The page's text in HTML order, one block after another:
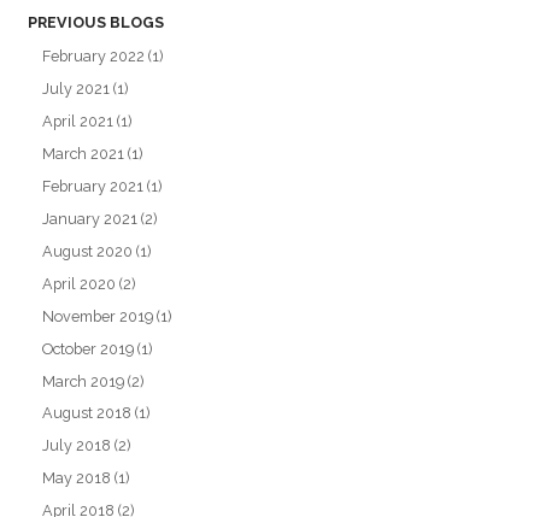
PREVIOUS BLOGS
February 2022 (1)
July 2021 (1)
April 2021 (1)
March 2021 (1)
February 2021 (1)
January 2021 (2)
August 2020 (1)
April 2020 (2)
November 2019 (1)
October 2019 (1)
March 2019 (2)
August 2018 (1)
July 2018 (2)
May 2018 (1)
April 2018 (2)